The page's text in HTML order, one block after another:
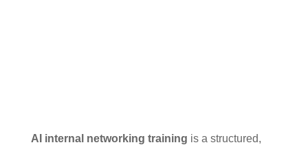
AI internal networking training is a structured,